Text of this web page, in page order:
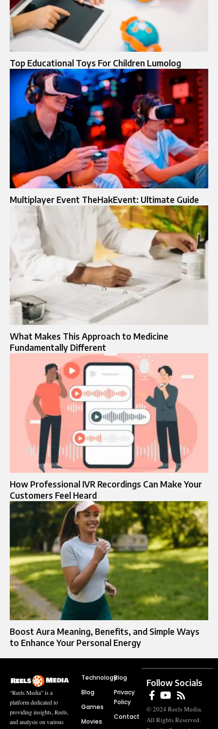
Top Educational Toys For Children Lumolog
Multiplayer Event TheHakEvent: Ultimate Guide
What Makes This Approach to Medicine
Fundamentally Different
How Professional IVR Recordings Can Make Your
Customers Feel Heard
Boost Aura Meaning, Benefits, and Simple Ways
to Enhance Your Personal Energy
“Reels Media” is a
platform dedicated to
providing insights, Reels,
and analysis on various
Technology
Blog
Games
Movies
Blog
Privacy
Policy
Contact
Follow Socials
© 2024 Reels Media.
All Rights Reserved.